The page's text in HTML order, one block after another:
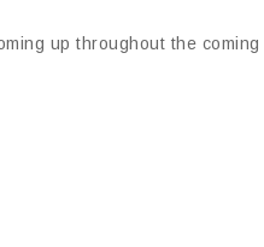
up throughout the coming